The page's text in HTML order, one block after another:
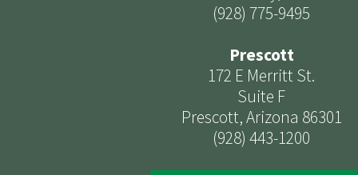
(928) 775-9495
Prescott
172 E Merritt St.
Suite F
Prescott, Arizona 86301
(928) 443-1200